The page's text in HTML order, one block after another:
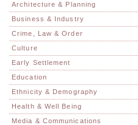
Architecture & Planning
Business & Industry
Crime, Law & Order
Culture
Early Settlement
Education
Ethnicity & Demography
Health & Well Being
Media & Communications